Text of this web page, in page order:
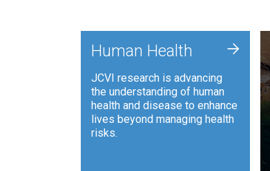
Human Health
JCVI research is advancing
the understanding of human
health and disease to enhance
lives beyond managing health
risks.
+